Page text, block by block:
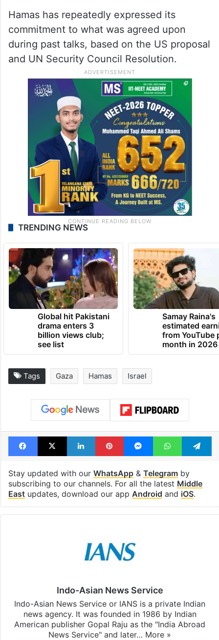
Hamas has repeatedly expressed its
commitment to what was agreed upon
during past talks, based on the US proposal
and UN Security Council Resolution.
TRENDING NEWS
Global hit Pakistani
drama enters 3
billion views club;
see list
Samay Raina's
estimated
from YouTube
month in 2026
Tags Gaza Hamas Israel
Facebook
X LinkedInPinterestMessengerWhatsApp
Stay updated with our WhatsApp& Telegramby
subscribing to our channels. For all the latest Middle
Eastupdates, download our app Android and iOS.
Indo-Asian News Service
Indo-Asian News Service or IANS is a private Indian
news agency. It was founded in 1986 by Indian
American publisher Gopal Raju as the "India Abroad
News Service" and later… More »